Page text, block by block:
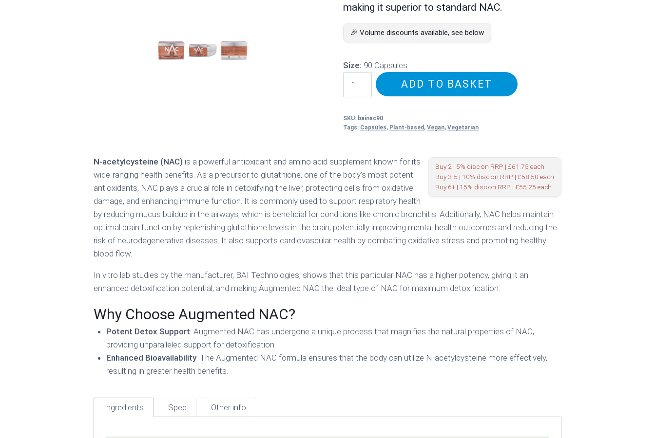
making it superior to standard NAC.
🎉 Volume discounts available, see below
Size: 90 Capsules
Augmented
NAC
Potentiated
NAC
Effective
Detox
quantity
ADD TO BASKET
SKU: bainac90
Tags: Capsules, Plant-based , Vegan, Vegetarian
Buy 2 | 5% disc on RRP | £61.75 each
Buy 3-5 | 10% disc on RRP | £58.50 each
Buy 6+ | 15% disc on RRP | £55.25 each
N-acetylcysteine (NAC) is a powerful antioxidant and amino acid supplement known for its
wide-ranging health benefits. As a precursor to glutathione, one of the body’s most potent
antioxidants, NAC plays a crucial role in detoxifying the liver, protecting cells from oxidative
damage, and enhancing immune function. It is commonly used to support respiratory health
by reducing mucus buildup in the airways, which is beneficial for conditions like chronic bronchitis. Additionally, NAC helps maintain
optimal brain function by replenishing glutathione levels in the brain, potentially improving mental health outcomes and reducing the
risk of neurodegenerative diseases. It also supports cardiovascular health by combating oxidative stress and promoting healthy
blood flow.
In vitro lab studies by the manufacturer, BAI Technologies, shows that this particular NAC has a higher potency, giving it an
enhanced detoxification potential, and making Augmented NAC the ideal type of NAC for maximum detoxification.
Why Choose Augmented NAC?
Potent Detox Support: Augmented NAC has undergone a unique process that magnifies the natural properties of NAC,
providing unparalleled support for detoxification.
Enhanced Bioavailability: The Augmented NAC formula ensures that the body can utilize N-acetylcysteine more effectively,
resulting in greater health benefits.
Ingredients Spec Other info